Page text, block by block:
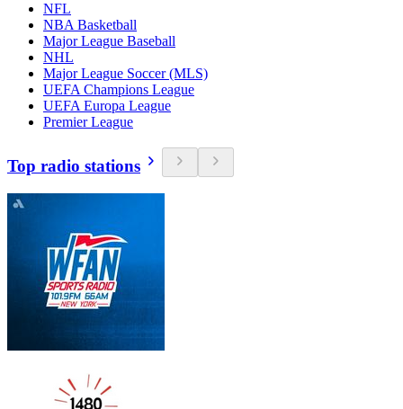
NFL
NBA Basketball
Major League Baseball
NHL
Major League Soccer (MLS)
UEFA Champions League
UEFA Europa League
Premier League
Top radio stations